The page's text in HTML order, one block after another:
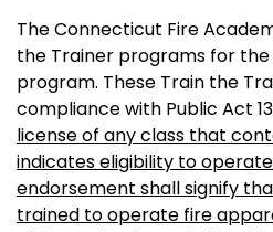
The Connecticut Fire
the Trainer programs for the
program. These Train the
compliance with Public Act
license of any class that
indicates eligibility to
endorsement shall signify
trained to operate fire